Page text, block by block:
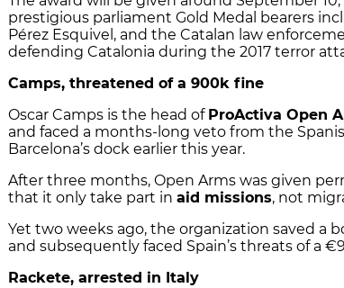
prestigious parliament Gold Medal bearers
Pérez Esquivel, and the Catalan law
defending Catalonia during the 2017 terror
Camps, threatened of a 900k fine
Oscar Camps is the head of ProActiva Open
and faced a months-long veto from the
Barcelona’s dock earlier this year.
After three months, Open Arms was given
that it only take part in aid missions, not
Yet two weeks ago, the organization saved a
and subsequently faced Spain’s threats of a
Rackete, arrested in Italy